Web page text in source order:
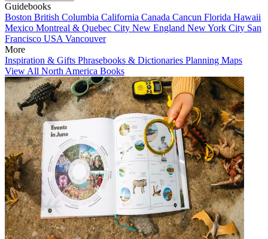
Guidebooks
Boston British Columbia California Canada Cancun Florida Hawaii
Mexico Montreal & Quebec City New England New York City San
Francisco USA Vancouver
More
Inspiration & Gifts Phrasebooks & Dictionaries Planning Maps
View All North America Books